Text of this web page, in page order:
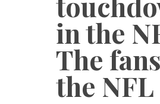
in the
The
the NFL